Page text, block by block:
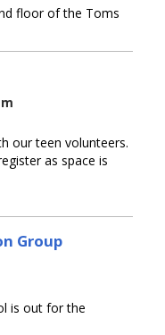
floor of the Toms
our teen volunteers.
as space is
Group
is out for the